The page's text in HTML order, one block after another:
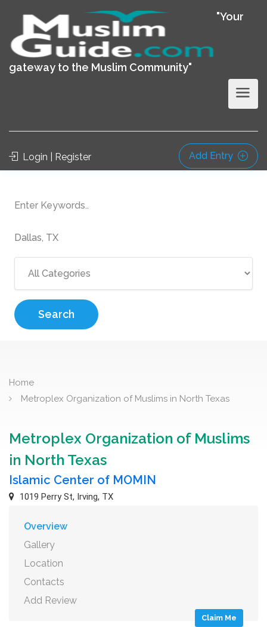
"Your
gateway to the Muslim Community"
Login | Register Add Entry
Search
Home
Metroplex Organization of Muslims in North Texas
Metroplex Organization of Muslims
in North Texas
Islamic Center of MOMIN
1019 Perry St, Irving, TX
Overview
Gallery
Location
Contacts
Add Review
Claim Me